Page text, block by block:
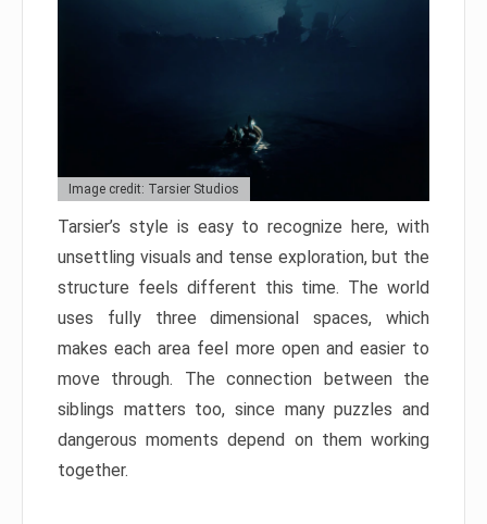
Image credit: Tarsier Studios
Tarsier’s style is easy to recognize here, with
unsettling visuals and tense exploration, but the
structure feels different this time. The world
uses fully three dimensional spaces, which
makes each area feel more open and easier to
move through. The connection between the
siblings matters too, since many puzzles and
dangerous moments depend on them working
together.